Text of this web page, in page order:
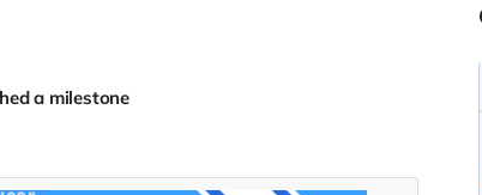
a milestone